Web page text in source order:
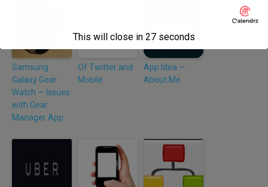
Samsung
Galaxy Gear
Watch — Issues
with Gear
Manager App
Of Twitter and
Mobile
App Idea —
About.Me
This will close in 26 seconds